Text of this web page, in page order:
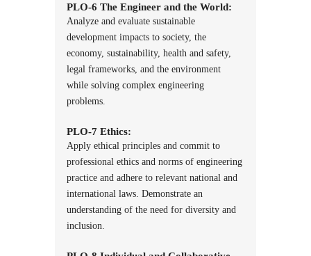
PLO-6 The Engineer and the World:
Analyze and evaluate sustainable
development impacts to society, the
economy, sustainability, health and safety,
legal frameworks, and the environment
while solving complex engineering
problems.
PLO-7 Ethics:
Apply ethical principles and commit to
professional ethics and norms of engineering
practice and adhere to relevant national and
international laws. Demonstrate an
understanding of the need for diversity and
inclusion.